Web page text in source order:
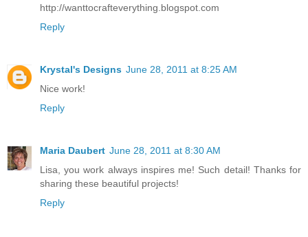
http://wanttocrafteverything.blogspot.com
Reply
Krystal's Designs June 28, 2011 at 8:25 AM
Nice work!
Reply
Maria Daubert June 28, 2011 at 8:30 AM
Lisa, you work always inspires me! Such detail! Thanks for
sharing these beautiful projects!
Reply